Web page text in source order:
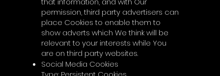
permission, third party advertisers can
place Cookies to enable them to
show adverts which We think will be
relevant to your interests while You
are on third party websites.
Social Media Cookies